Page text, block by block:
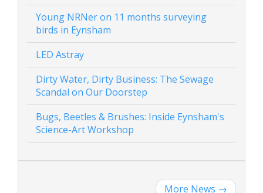
Young NRNer on 11 months surveying
birds in Eynsham
LED Astray
Dirty Water, Dirty Business: The Sewage
Scandal on Our Doorstep
Bugs, Beetles & Brushes: Inside Eynsham's
Science-Art Workshop
More News →